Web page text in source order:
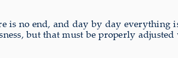
is no end, and day by day everything
but that must be properly